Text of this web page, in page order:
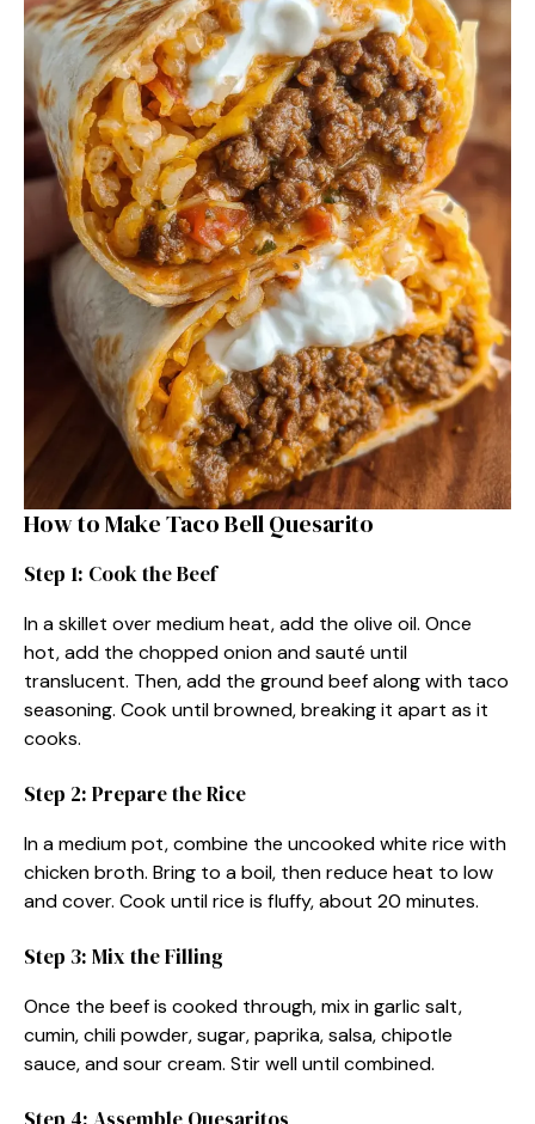
How to Make Taco Bell Quesarito
Step 1: Cook the Beef
In a skillet over medium heat, add the olive oil. Once
hot, add the chopped onion and sauté until
translucent. Then, add the ground beef along with taco
seasoning. Cook until browned, breaking it apart as it
cooks.
Step 2: Prepare the Rice
In a medium pot, combine the uncooked white rice with
chicken broth. Bring to a boil, then reduce heat to low
and cover. Cook until rice is fluffy, about 20 minutes.
Step 3: Mix the Filling
Once the beef is cooked through, mix in garlic salt,
cumin, chili powder, sugar, paprika, salsa, chipotle
sauce, and sour cream. Stir well until combined.